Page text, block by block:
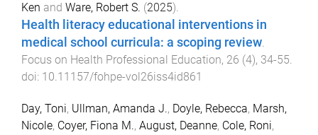
Ken and Ware, Robert S. (2025).
Health literacy educational interventions in
medical school curricula: a scoping review.
Focus on Health Professional Education, 26 (4), 34-55.
doi: 10.11157/fohpe-vol26iss4id861
Day, Toni, Ullman, Amanda J., Doyle, Rebecca, Marsh,
Nicole, Coyer, Fiona M., August, Deanne, Cole, Roni,